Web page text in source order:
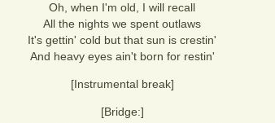
Oh, when I'm old, I will recall
All the nights we spent outlaws
It's gettin' cold but that sun is crestin'
And heavy eyes ain't born for restin'
[Instrumental break]
[Bridge:]